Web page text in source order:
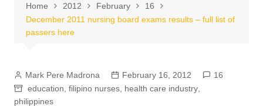
Home 2012 February
16
December 2011 nursing board exams results – full list of
passers here
Mark Pere Madrona February 16, 2012
16
education filipino nurses, health care industry,
philippines